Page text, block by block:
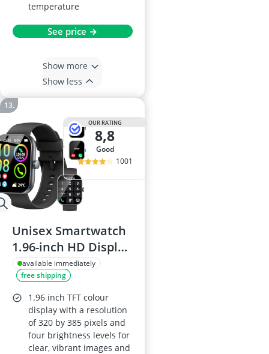
temperature
See price →
Show more
Show less
OUR RATING
8,8
good
1001
Unisex Smartwatch
1.96-inch HD Display
- Calls, Heart Rate &
Sleep Monitor, 113+
Sports Modes, IP68
Waterproof,
Pedometer,
iOS/Android, Black
available immediately
free shipping
1.96 inch TFT colour
display with a resolution
of 320 by 385 pixels and
four brightness levels for
clear, vibrant images and